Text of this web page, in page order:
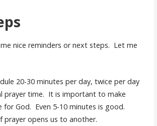
nice reminders or next steps. Let me
20-30 minutes per day, twice per day
prayer time. It is important to make
for God. Even 5-10 minutes is good.
prayer opens us to another.